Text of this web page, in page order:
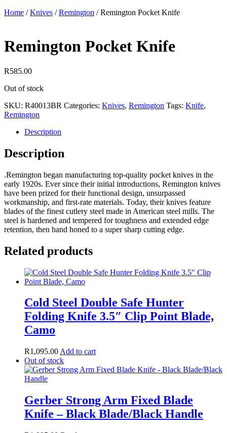
Home /Knives /Remington /Remington Pocket Knife
Remington Pocket Knife
R585.00
Out of stock
SKU: R40013BR Categories: Knives, Remington Tags: Knife,
Remington
Description
Description
.Remington began manufacturing top-quality pocket knives in the
early 1920s. Ever since their initial introductions, Remington knives
have been prized for their functional design, unsurpassed
workmanship, and first-rate materials. Today, their knives feature
blades of the finest cutlery steel made in American steel mills. The
steel is hardened and tempered for toughness and extended edge
retention, then hand honed to a super sharp cutting edge.
Related products
Cold Steel Double Safe Hunter
Folding Knife 3.5″ Clip Point Blade,
Camo
R1,095.00 Add to cart
Out of stock
Gerber Strong Arm Fixed Blade
Knife – Black Blade/Black Handle